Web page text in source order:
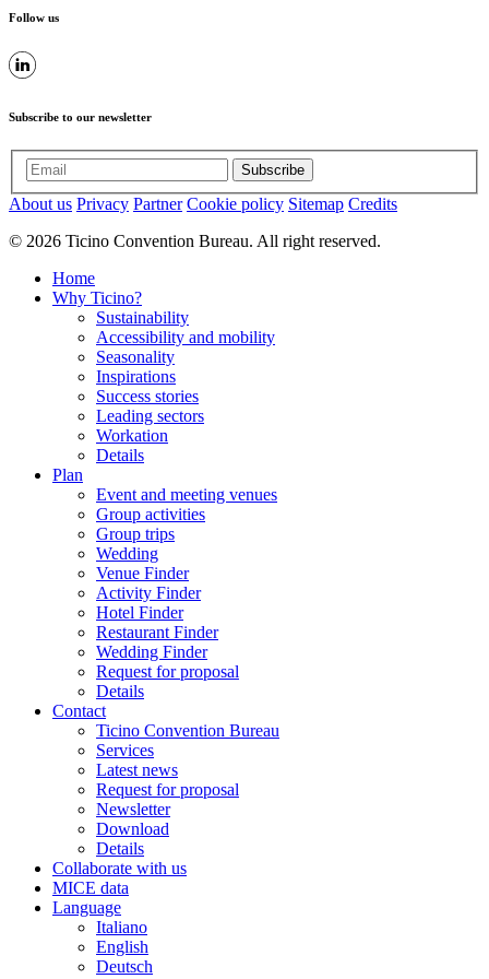
Follow us
Subscribe to our newsletter
Subscribe
About us Privacy Partner Cookie policy Sitemap Credits
© 2026 Ticino Convention Bureau. All right reserved.
Home
Why Ticino?
Sustainability
Accessibility and mobility
Seasonality
Inspirations
Success stories
Leading sectors
Workation
Details
Plan
Event and meeting venues
Group activities
Group trips
Wedding
Venue Finder
Activity Finder
Hotel Finder
Restaurant Finder
Wedding Finder
Request for proposal
Details
Contact
Ticino Convention Bureau
Services
Latest news
Request for proposal
Newsletter
Download
Details
Collaborate with us
MICE data
Language
Italiano
English
Deutsch